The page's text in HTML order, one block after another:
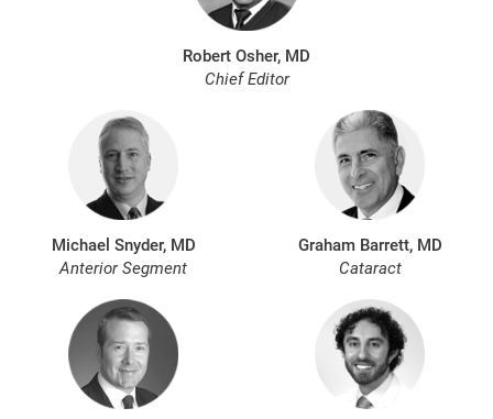
Robert Osher, MD
Chief Editor
Michael Snyder, MD
Anterior Segment
Graham Barrett, MD
Cataract